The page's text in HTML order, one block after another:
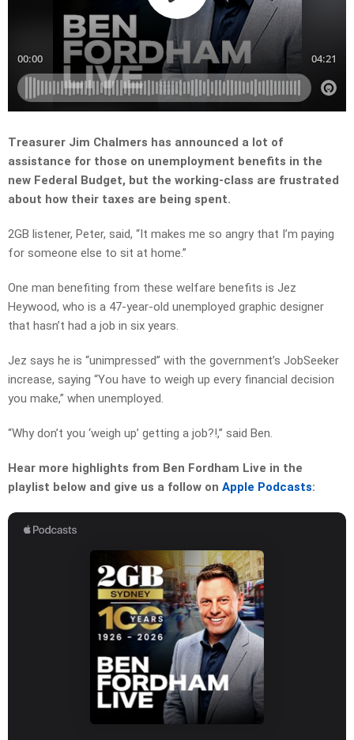
Treasurer Jim Chalmers has announced a lot of
assistance for those on unemployment benefits in the
new Federal Budget, but the working-class are frustrated
about how their taxes are being spent.
2GB listener, Peter, said, “It makes me so angry that I’m paying
for someone else to sit at home.”
One man benefiting from these welfare benefits is Jez
Heywood, who is a 47-year-old unemployed graphic designer
that hasn’t had a job in six years.
Jez says he is “unimpressed” with the government’s JobSeeker
increase, saying “You have to weigh up every financial decision
you make,” when unemployed.
“Why don’t you ‘weigh up’ getting a job?!,” said Ben.
Hear more highlights from Ben Fordham Live in the
playlist below and give us a follow on Apple Podcasts: